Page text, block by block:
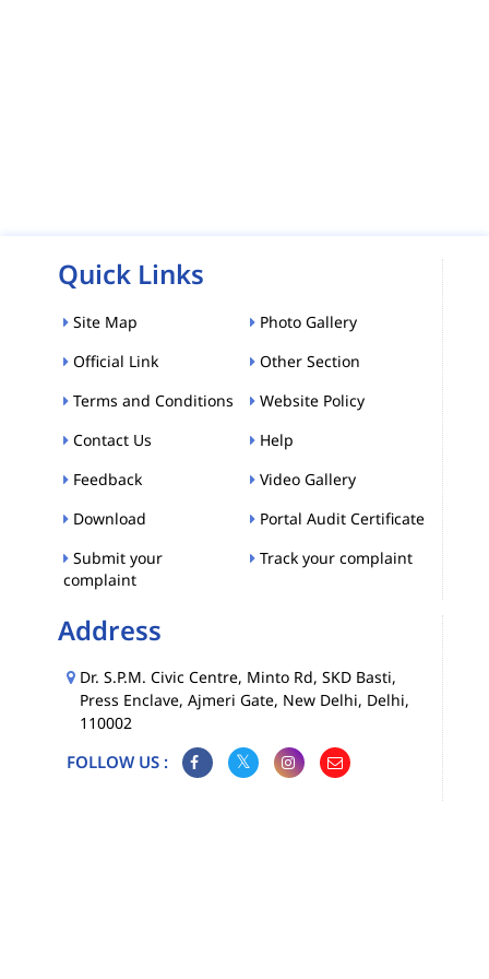
Quick Links
Site Map
Photo Gallery
Official Link
Other Section
Terms and Conditions
Website Policy
Contact Us
Help
Feedback
Video Gallery
Download
Portal Audit Certificate
Submit your
complaint
Track your complaint
Address
Dr. S.P.M. Civic Centre, Minto Rd, SKD Basti,
Press Enclave, Ajmeri Gate, New Delhi, Delhi,
110002
FOLLOW US :